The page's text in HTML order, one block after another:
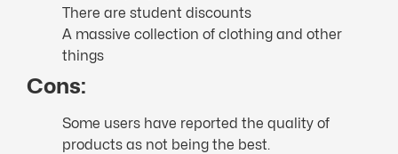
There are student discounts
A massive collection of clothing and other
things
Cons:
Some users have reported the quality of
products as not being the best.